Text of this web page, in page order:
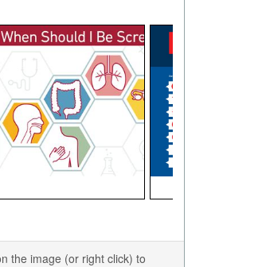
the image (or right click) to